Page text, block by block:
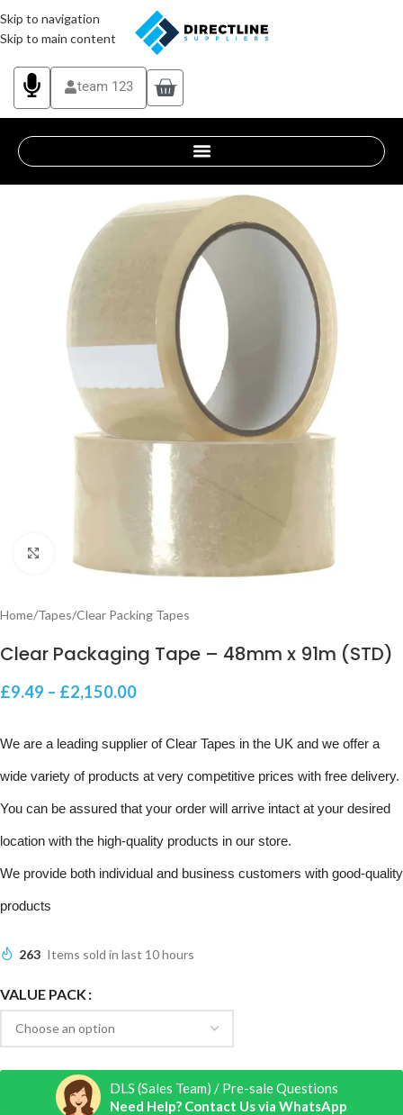
Skip to navigation
Skip to main content
team 123
Home/Tapes/Clear Packing Tapes
Clear Packaging Tape – 48mm x 91m (STD)
£9.49 – £2,150.00
We are a leading supplier of Clear Tapes in the UK and we offer a
wide variety of products at very competitive prices with free delivery.
You can be assured that your order will arrive intact at your desired
location with the high-quality products in our store.
We provide both individual and business customers with good-quality
products
263 Items sold in last 10 hours
VALUE PACK
DLS (Sales Team) / Pre-sale Questions
Need Help? Contact Us via WhatsApp